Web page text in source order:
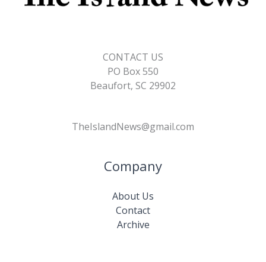
CONTACT US
PO Box 550
Beaufort, SC 29902
TheIslandNews@gmail.com
Company
About Us
Contact
Archive